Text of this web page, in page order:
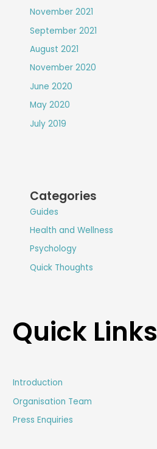
November 2021
September 2021
August 2021
November 2020
June 2020
May 2020
July 2019
Categories
Guides
Health and Wellness
Psychology
Quick Thoughts
Quick Links
Introduction
Organisation Team
Press Enquiries